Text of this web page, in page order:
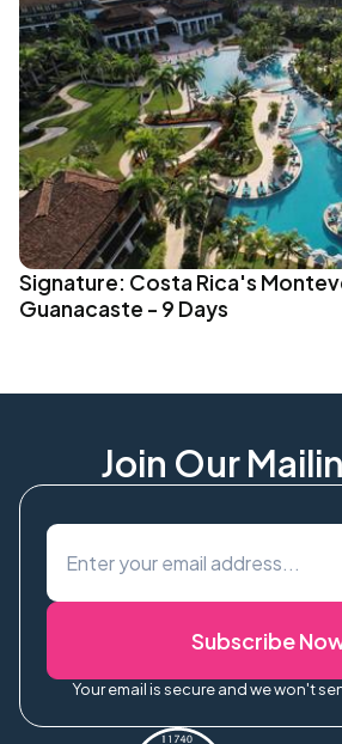
Signature: Costa Rica's
Guanacaste - 9 Days
Join Our
Subscribe
Your email is secure and we won't